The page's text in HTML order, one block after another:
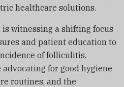
healthcare solutions.
witnessing a shifting focus
and patient education to
of folliculitis.
for good hygiene
routines, and the